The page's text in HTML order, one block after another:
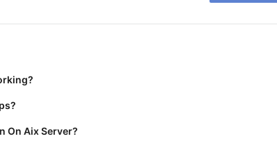
On Aix Server?